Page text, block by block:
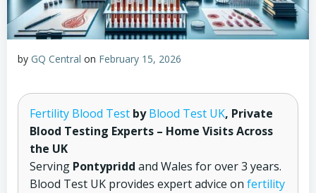
by GQ Central on February 15, 2026
Fertility Blood Test byBlood Test UK, Private
Blood Testing Experts – Home Visits Across
the UK
Serving Pontypridd and Wales for over 3 years.
Blood Test UK provides expert advice on fertility